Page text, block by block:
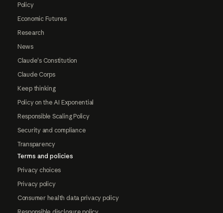
Policy
Economic Futures
Research
News
Claude's Constitution
Claude Corps
Keep thinking
Policy on the AI Exponential
Responsible Scaling Policy
Security and compliance
Transparency
Terms and policies
Privacy choices
Privacy policy
Consumer health data privacy policy